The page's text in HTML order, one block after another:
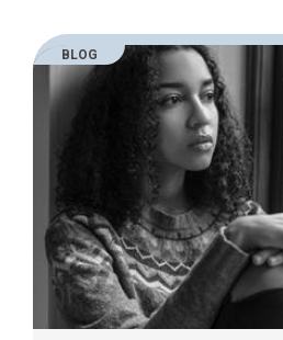
BLOG